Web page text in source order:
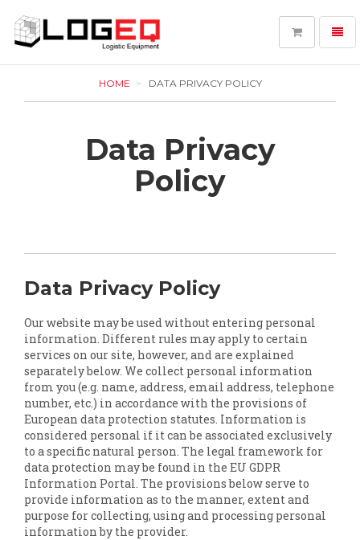
LOGEQ
HOME DATA PRIVACY POLICY
Data Privacy
Policy
Data Privacy Policy
Our website may be used without entering personal
information. Different rules may apply to certain
services on our site, however, and are explained
separately below. We collect personal information
from you (e.g. name, address, email address, telephone
number, etc.) in accordance with the provisions of
European data protection statutes. Information is
considered personal if it can be associated exclusively
to a specific natural person. The legal framework for
data protection may be found in the EU GDPR
Information Portal. The provisions below serve to
provide information as to the manner, extent and
purpose for collecting, using and processing personal
information by the provider.